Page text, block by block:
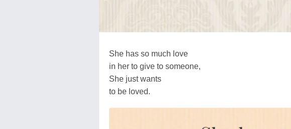
She has so much love
in her to give to someone,
She just wants
to be loved.